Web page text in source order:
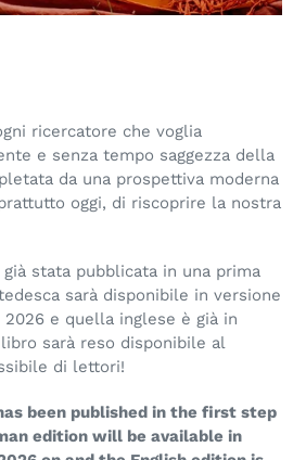
ricercatore che voglia
e senza tempo saggezza della
da una prospettiva moderna
oggi, di riscoprire la nostra
stata pubblicata in una prima
sarà disponibile in versione
2026 e quella inglese è già in
sarà reso disponibile al
di lettori!
been published in the first step
edition will be available in